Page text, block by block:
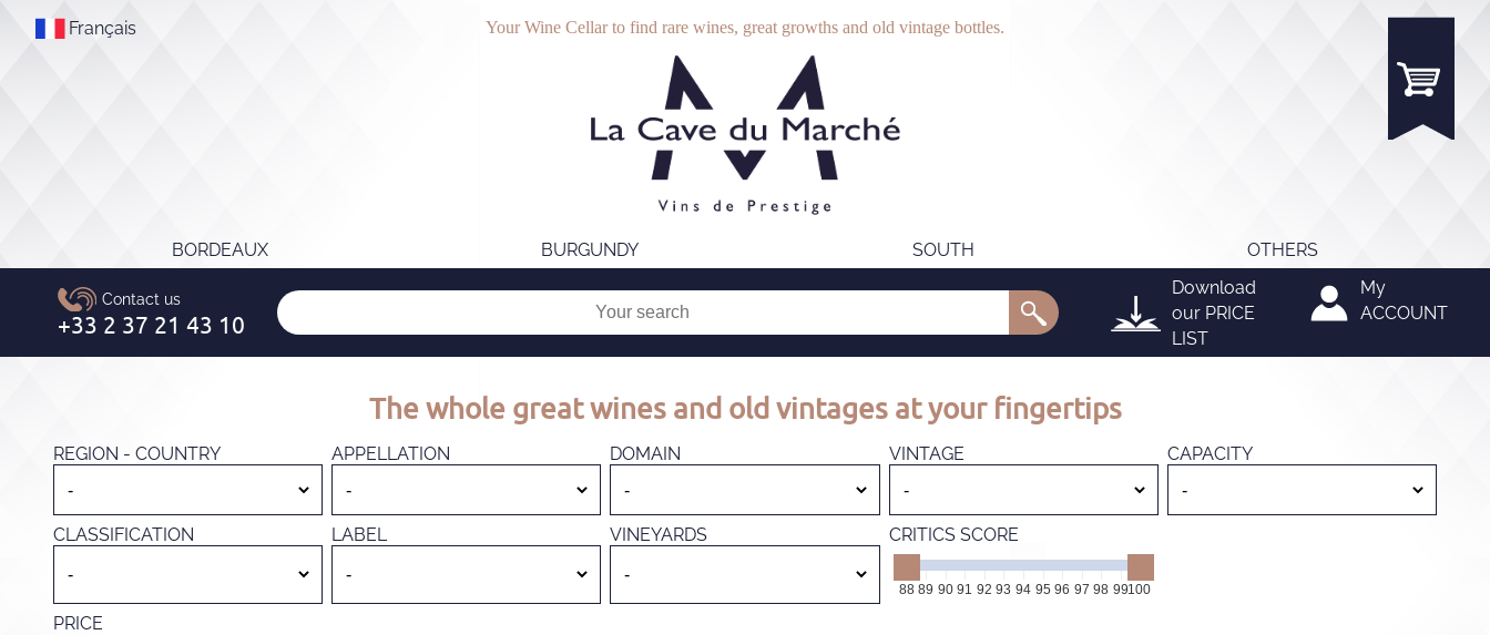
Français Your Wine Cellar to find rare wines, great growths and old vintage bottles.
BORDEAUX BURGUNDY SOUTH
OTHERS
Download
our PRICE
LIST
My
ACCOUNT
The whole great wines and old vintages at your fingertips
REGION - COUNTRY APPELLATION DOMAIN VINTAGE CAPACITY
CLASSIFICATION LABEL VINEYARDS CRITICS SCORE
88 89 90 91 92 93 94 95 96 97 98 99100
PRICE